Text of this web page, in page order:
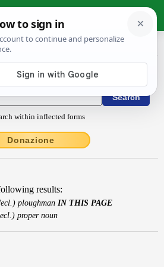
Dictionary
within inflected forms
Donazione
results:
ploughman IN THIS PAGE
proper noun